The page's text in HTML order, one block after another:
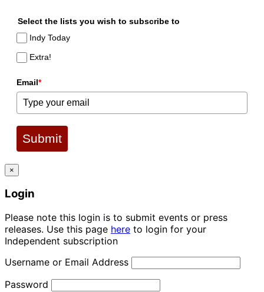
Select the lists you wish to subscribe to
Indy Today
Extra!
Email*
Submit
×
Login
Please note this login is to submit events or press
releases. Use this page here to login for your
Independent subscription
Username or Email Address
Password